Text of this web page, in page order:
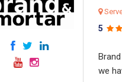
5
we